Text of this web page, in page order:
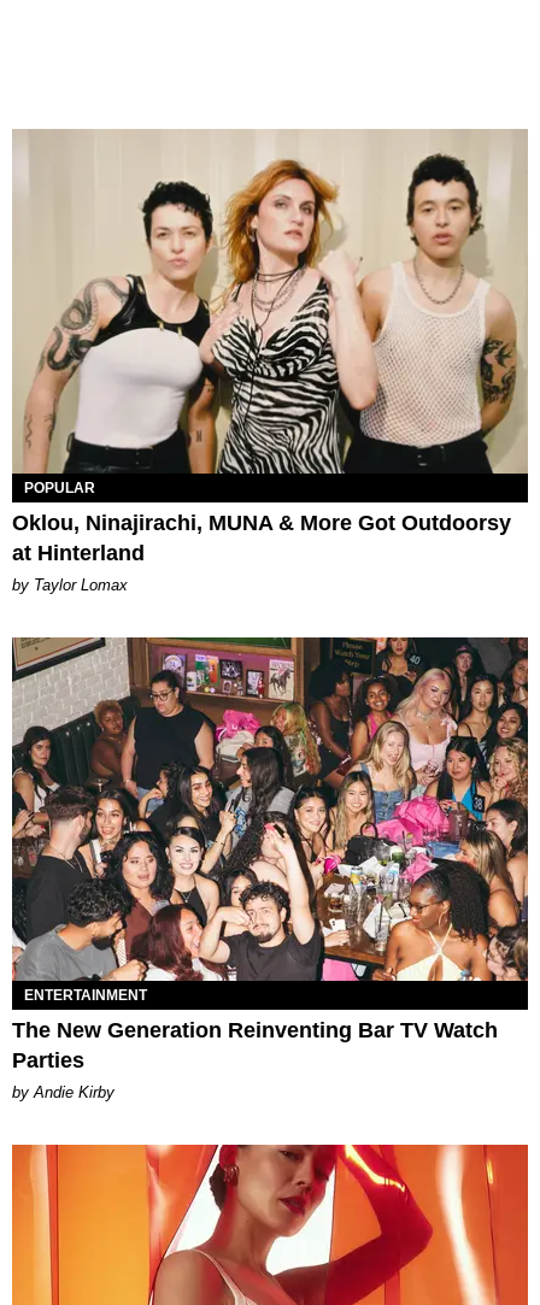
POPULAR
Oklou, Ninajirachi, MUNA & More Got Outdoorsy
at Hinterland
by Taylor Lomax
ENTERTAINMENT
The New Generation Reinventing Bar TV Watch
Parties
by Andie Kirby